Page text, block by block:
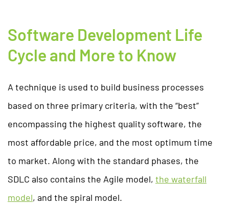
Software Development Life
Cycle and More to Know
A technique is used to build business processes
based on three primary criteria, with the “best”
encompassing the highest quality software, the
most affordable price, and the most optimum time
to market. Along with the standard phases, the
SDLC also contains the Agile model, the waterfall
model, and the spiral model.